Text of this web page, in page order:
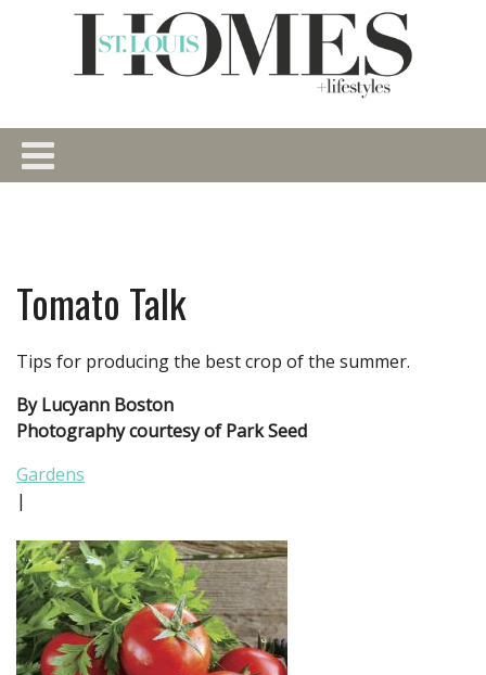
Tomato Talk
Tips for producing the best crop of the summer.
By Lucyann Boston
Photography courtesy of Park Seed
Gardens
|